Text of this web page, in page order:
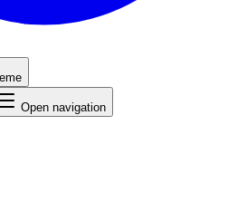
Open navigation